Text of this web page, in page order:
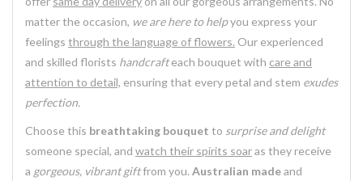
matter the occasion, we are here to helpyou express your
feelings through the language of flowers. Our experienced
and skilled florists handcrafteach bouquet with care and
attention to detail, ensuring that every petal and stem exudes
perfection.
Choose this breathtaking bouquet to surprise and delight
someone special, and watch their spirits soaras they receive
a gorgeous, vibrant giftfrom you. Australian madeand